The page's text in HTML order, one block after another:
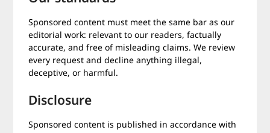
Sponsored content must meet the same bar as our
editorial work: relevant to our readers, factually
accurate, and free of misleading claims. We review
every request and decline anything illegal,
deceptive, or harmful.
Disclosure
Sponsored content is published in accordance with